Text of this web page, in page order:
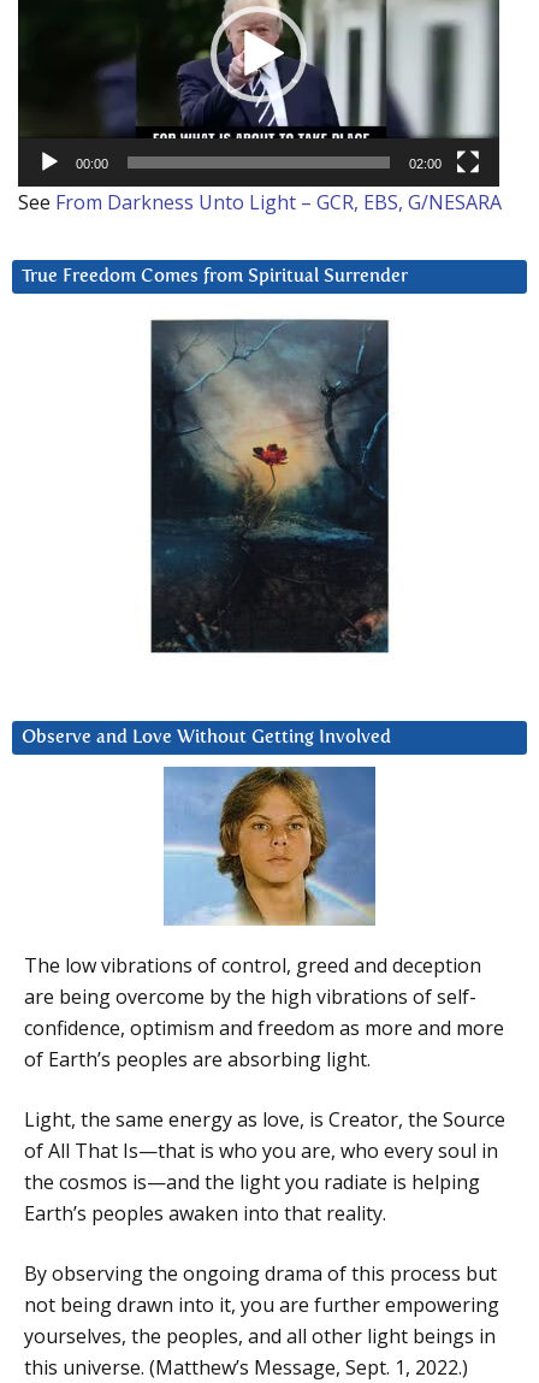
00:00 02:00
See From Darkness Unto Light – GCR, EBS, G/NESARA
True Freedom Comes from Spiritual Surrender
Observe and Love Without Getting Involved
The low vibrations of control, greed and deception
are being overcome by the high vibrations of self-
confidence, optimism and freedom as more and more
of Earth’s peoples are absorbing light.
Light, the same energy as love, is Creator, the Source
of All That Is—that is who you are, who every soul in
the cosmos is—and the light you radiate is helping
Earth’s peoples awaken into that reality.
By observing the ongoing drama of this process but
not being drawn into it, you are further empowering
yourselves, the peoples, and all other light beings in
this universe. (Matthew’s Message, Sept. 1, 2022.)